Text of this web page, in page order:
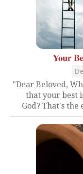
Your
"Dear Beloved,
that your best
God? That's the